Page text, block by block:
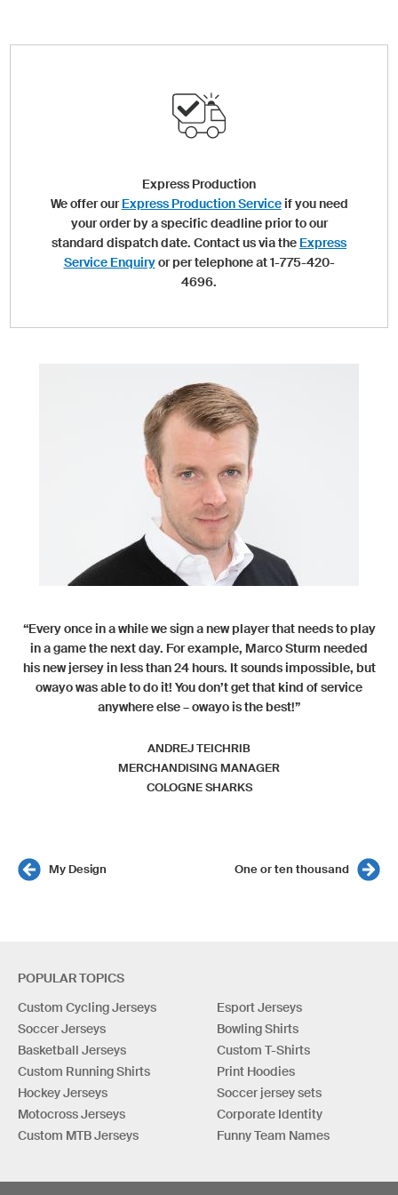
Express Production
We offer ourExpress Production Serviceif you need
your order by a specific deadline prior to our
standard dispatch date. Contact us via theExpress
Service Enquiryor per telephone at 1-775-420-
4696.
“Every once in a while we sign a new player that needs to play
in a game the next day. For example, Marco Sturm needed
his new jersey in less than 24 hours. It sounds impossible, but
owayo was able to do it! You don’t get that kind of service
anywhere else – owayo is the best!”
ANDREJ TEICHRIB
MERCHANDISING MANAGER
COLOGNE SHARKS
My Design One or ten thousand
POPULAR TOPICS
Custom Cycling Jerseys
Soccer Jerseys
Basketball Jerseys
Custom Running Shirts
Hockey Jerseys
Motocross Jerseys
Custom MTB Jerseys
Esport Jerseys
Bowling Shirts
Custom T-Shirts
Print Hoodies
Soccer jersey sets
Corporate Identity
Funny Team Names